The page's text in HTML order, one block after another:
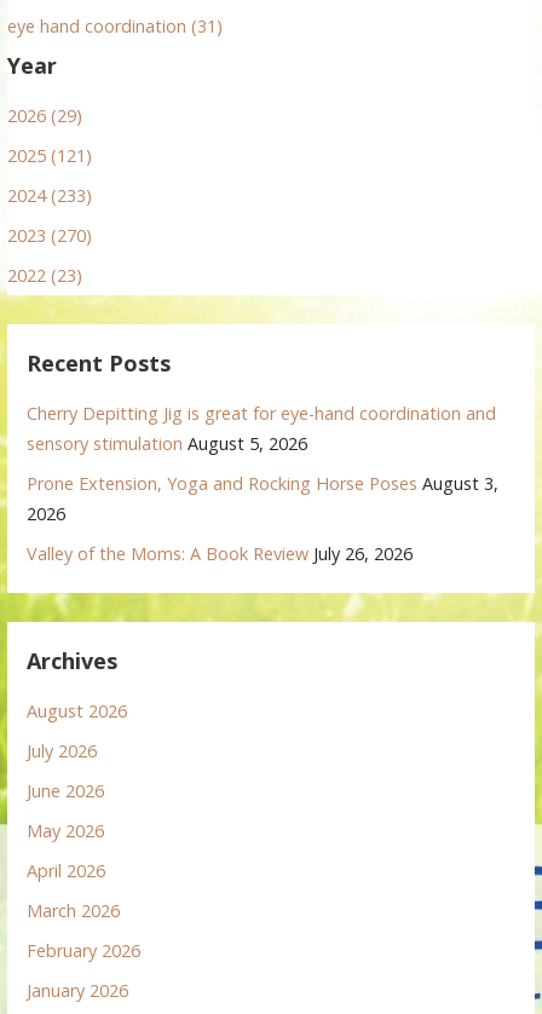
eye hand coordination (31)
Year
2026 (29)
2025 (121)
2024 (233)
2023 (270)
2022 (23)
Recent Posts
Cherry Depitting Jig is great for eye-hand coordination and
sensory stimulation August 5, 2026
Prone Extension, Yoga and Rocking Horse Poses August 3,
2026
Valley of the Moms: A Book Review July 26, 2026
Archives
August 2026
July 2026
June 2026
May 2026
April 2026
March 2026
February 2026
January 2026